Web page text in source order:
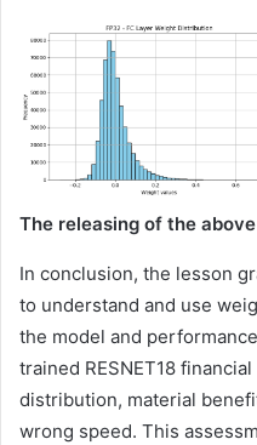
The releasing of the
In conclusion, the lesson
to understand and use
the model and
trained RESNET18
distribution, material
wrong speed. This